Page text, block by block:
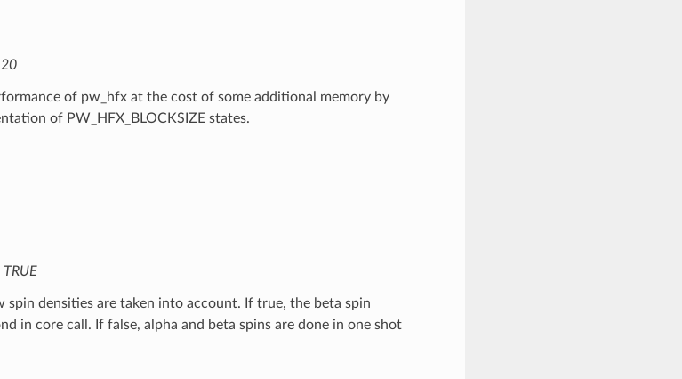
20
of pw_hfx at the cost of some additional memory by
of PW_HFX_BLOCKSIZE states.
TRUE
spin densities are taken into account. If true, the beta spin
in core call. If false, alpha and beta spins are done in one shot